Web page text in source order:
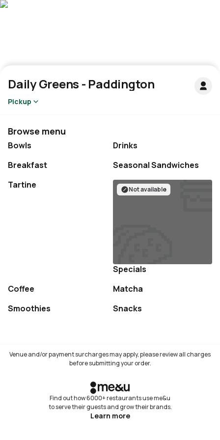
Daily Greens - Paddington
Pickup
Browse menu
Bowls Drinks
Not available
Breakfast Not available
Seasonal Sandwiches
Not available
Tartine Not available
Specials
Not available
Coffee Not available
Matcha
Not available
Smoothies Not available
Snacks
Venue and/or payment surcharges may apply, please review all charges
before submitting your order.
Find out how 6000+ restaurants use me&u
to serve their guests and grow their brands.
Learn more